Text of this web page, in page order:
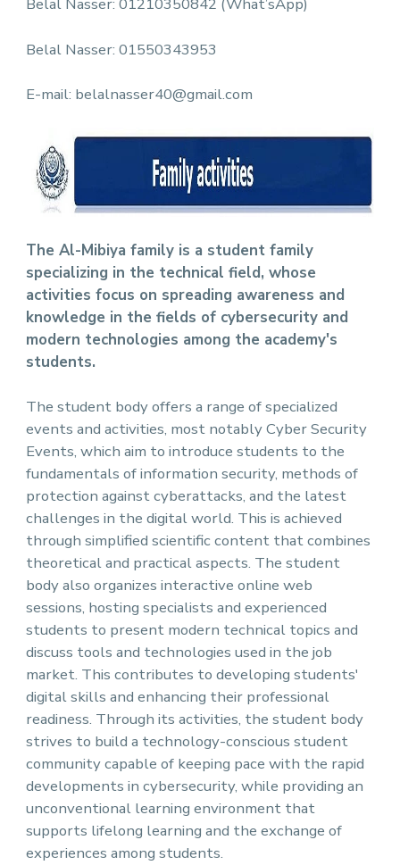
Belal Nasser: 01210350842 (What’sApp)
Belal Nasser: 01550343953
E-mail: belalnasser40@gmail.com
The Al-Mibiya family is a student family
specializing in the technical field, whose
activities focus on spreading awareness and
knowledge in the fields of cybersecurity and
modern technologies among the academy's
students.
The student body offers a range of specialized
events and activities, most notably Cyber ​​Security
Events, which aim to introduce students to the
fundamentals of information security, methods of
protection against cyberattacks, and the latest
challenges in the digital world. This is achieved
through simplified scientific content that combines
theoretical and practical aspects. The student
body also organizes interactive online web
sessions, hosting specialists and experienced
students to present modern technical topics and
discuss tools and technologies used in the job
market. This contributes to developing students'
digital skills and enhancing their professional
readiness. Through its activities, the student body
strives to build a technology-conscious student
community capable of keeping pace with the rapid
developments in cybersecurity, while providing an
unconventional learning environment that
supports lifelong learning and the exchange of
experiences among students.